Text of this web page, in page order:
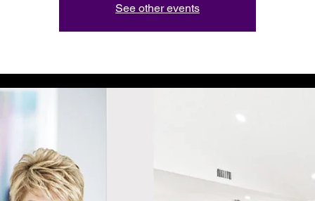
See other events